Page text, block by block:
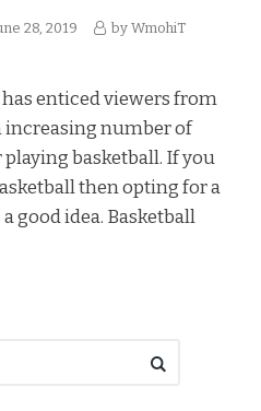
28, 2019 by WmohiT
enticed viewers from
increasing number of
basketball. If you
then opting for a
good idea. Basketball